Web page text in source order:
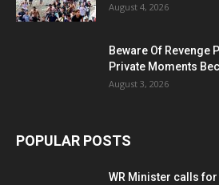
August 4, 2026
Beware Of Revenge
Private Moments
August 3, 2026
POPULAR POSTS
WR Minister calls